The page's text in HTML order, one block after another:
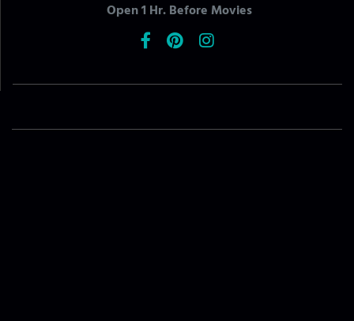
Open 1 Hr. Before Movies